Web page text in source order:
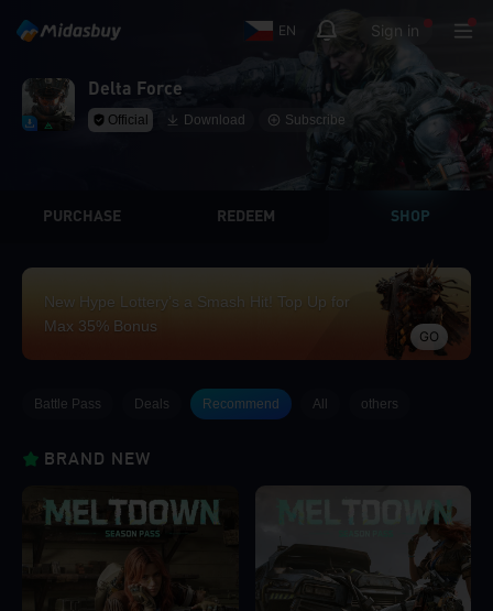
EN Sign in
Delta Force
Official Download Subscribe
PURCHASE REDEEM SHOP
New Hype Lottery’s a Smash Hit! Top Up for
Max 35% Bonus
GO
Battle Pass Deals Recommend All others
BRAND NEW